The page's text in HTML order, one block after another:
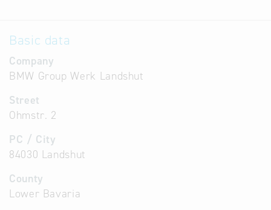
Basic data
Company
BMW Group Werk Landshut
Street
Ohmstr. 2
PC / City
84030 Landshut
County
Lower Bavaria